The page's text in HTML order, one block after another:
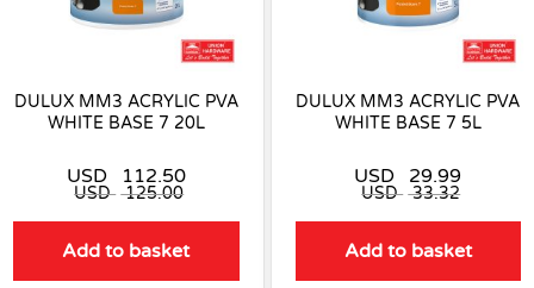
DULUX MM3 ACRYLIC PVA
WHITE BASE 7 20L
USD 112.50
USD 125.00
Add to basket
DULUX MM3 ACRYLIC PVA
WHITE BASE 7 5L
USD 29.99
USD 33.32
Add to basket